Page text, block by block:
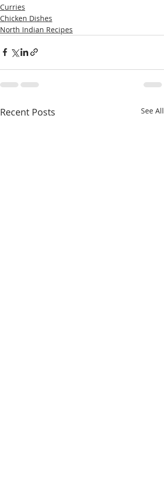
Curries
Chicken Dishes
North Indian Recipes
Recent Posts See All